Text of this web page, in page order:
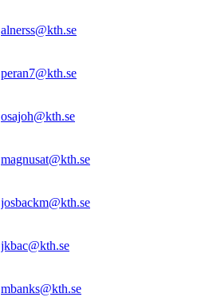
alnerss@kth.se
peran7@kth.se
osajoh@kth.se
magnusat@kth.se
josbackm@kth.se
jkbac@kth.se
mbanks@kth.se